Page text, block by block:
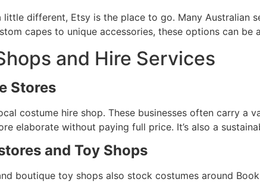
little different, Etsy is the place to go. Many Australian
capes to unique accessories, these options can
and Hire Services
Stores
costume hire shop. These businesses often carry
elaborate without paying full price. It’s also a
and Toy Shops
boutique toy shops also stock costumes around